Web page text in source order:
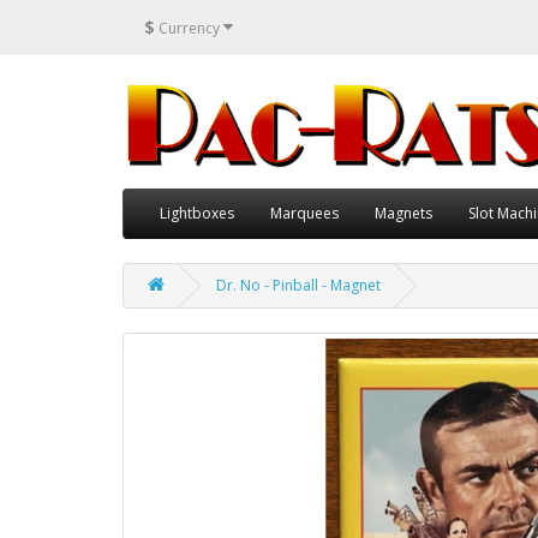
$ Currency
Lightboxes Marquees Magnets Slot
Dr. No - Pinball - Magnet